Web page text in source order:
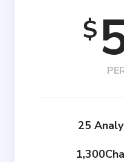
$
25